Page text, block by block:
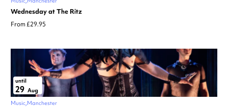
Wednesday at The Ritz
From £29.95
until
29 Aug
Music Manchester